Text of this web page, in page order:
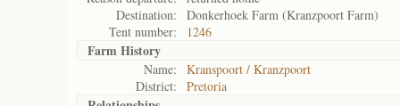
Destination:
Donkerhoek Farm (Kranzpoort Farm)
Tent number:
1246
Farm History
Name:
Kranspoort / Kranzpoort
District:
Pretoria